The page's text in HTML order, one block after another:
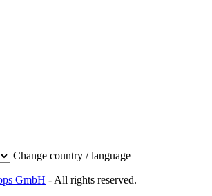
Change country / language
GmbH - All rights reserved.